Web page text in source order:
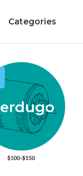
Categories